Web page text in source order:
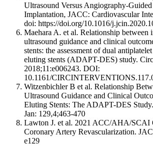
Ultrasound Versus Angiography-
Implantation, JACC: Cardiovascular
doi: https://doi.org/10.1016/
Maehara A. et al. Relationship between
ultrasound guidance and clinical
stents: the assessment of dual
eluting stents (ADAPT-DES) study.
2018;11:e006243. DOI:
10.1161/
Witzenbichler B et al. Relationship
Ultrasound Guidance and Clinical
Eluting Stents: The ADAPT-DES
Jan: 129,4;463-470
Lawton J. et al. 2021 ACC/AHA/SCAI
Coronary Artery Revascularization.
e129